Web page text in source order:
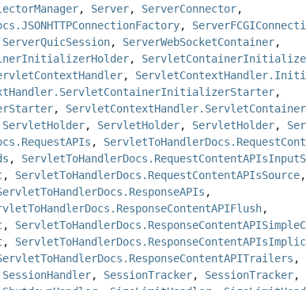
, Server, ServerConnector,
,
ServerQuicSession, ServerWebSocketContainer,
,
,
,
,
ServletHolder, ServletHolder, ServletHolder,
,
,
, ServletToHandlerDocs.RequestContentAPIsSource,
,
,
,
,
,
SessionHandler, SessionTracker, SessionTracker,